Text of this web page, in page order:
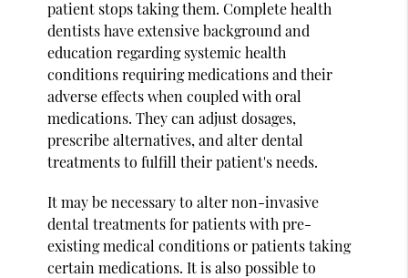
patient stops taking them. Complete health
dentists have extensive background and
education regarding systemic health
conditions requiring medications and their
adverse effects when coupled with oral
medications. They can adjust dosages,
prescribe alternatives, and alter dental
treatments to fulfill their patient's needs.
It may be necessary to alter non-invasive
dental treatments for patients with pre-
existing medical conditions or patients taking
certain medications. It is also possible to